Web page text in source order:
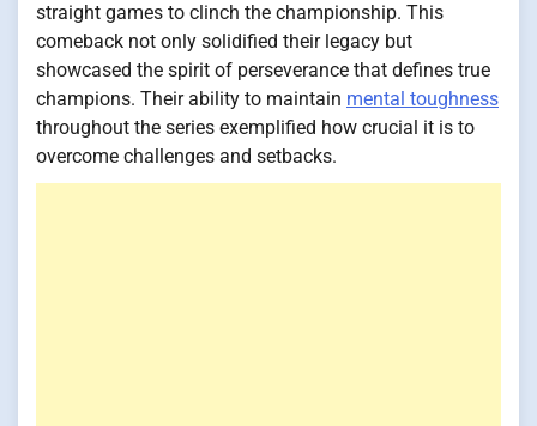
straight games to clinch the championship. This
comeback not only solidified their legacy but
showcased the spirit of perseverance that defines true
champions. Their ability to maintain mental toughness
throughout the series exemplified how crucial it is to
overcome challenges and setbacks.